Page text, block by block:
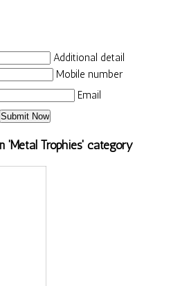
Additional detail
Mobile number
Email
'Metal Trophies' category